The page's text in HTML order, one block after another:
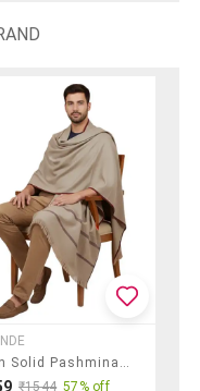
Men Solid Pashmina Shawl
₹1544 57% off